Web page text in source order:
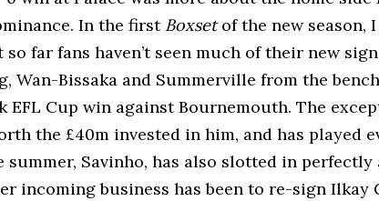
In the first Boxsetof the new season,
so far fans haven’t seen much of their new
Wan-Bissaka and Summerville from the
Cup win against Bournemouth. The
the £40m invested in him, and has played
Savinho, has also slotted in perfectly
incoming business has been to re-sign Ilkay